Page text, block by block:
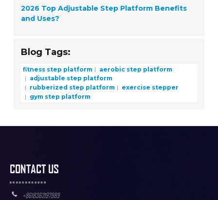
2026 Top Adjustable Step Platform Benefits
and Uses?
Blog Tags:
fitness step platform
aerobic step platform
adjustable step platform
rubberized step platform
exercise stepper
gym step platform
CONTACT US
+8618362197989